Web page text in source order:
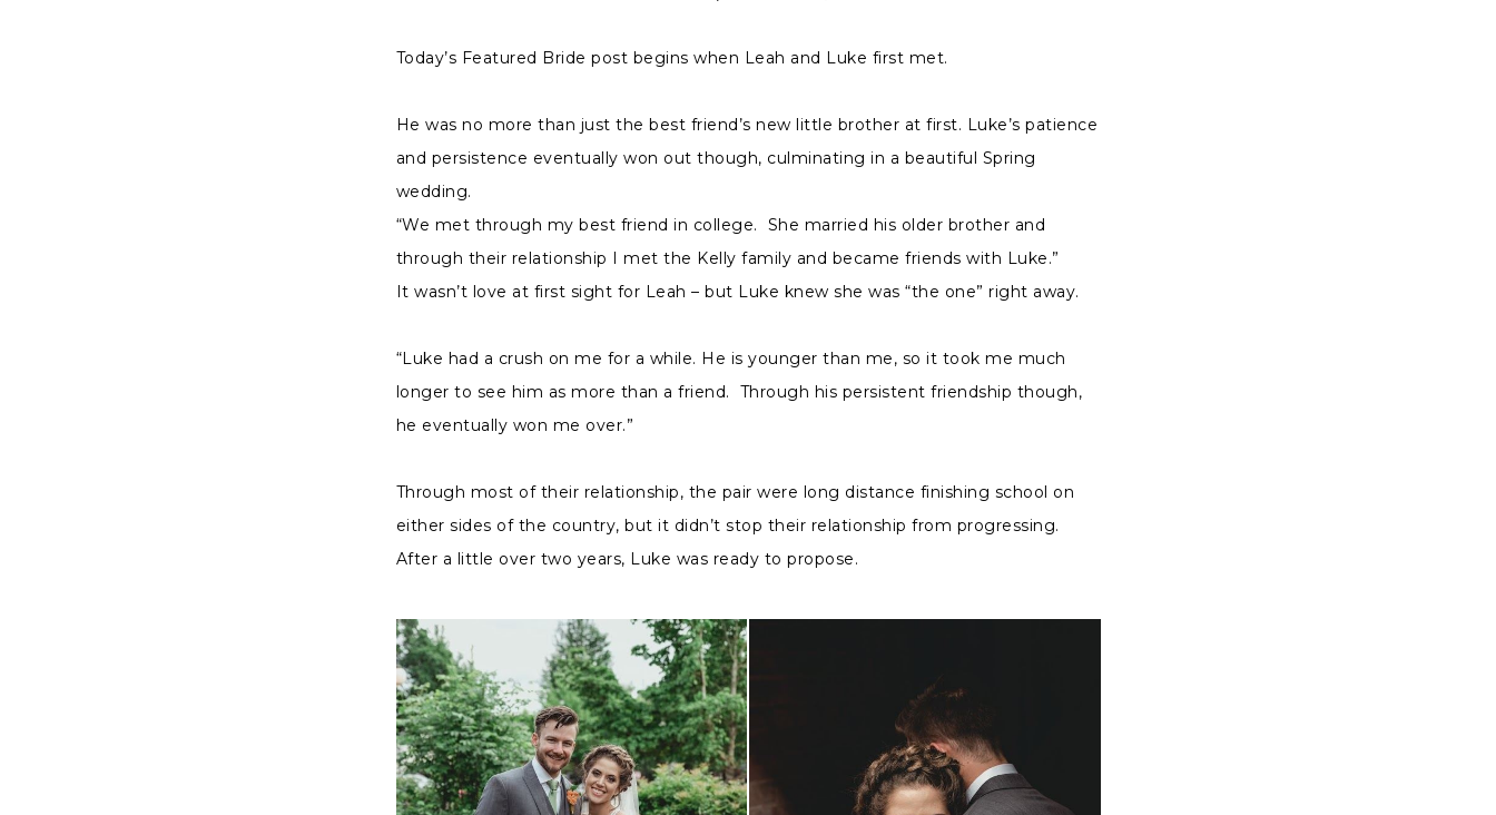
Today’s Featured Bride post begins when Leah and Luke first met.
He was no more than just the best friend’s new little brother at first. Luke’s patience
and persistence eventually won out though, culminating in a beautiful Spring
wedding.
“We met through my best friend in college. She married his older brother and
through their relationship I met the Kelly family and became friends with Luke.”
It wasn’t love at first sight for Leah – but Luke knew she was “the one” right away.
“Luke had a crush on me for a while. He is younger than me, so it took me much
longer to see him as more than a friend. Through his persistent friendship though,
he eventually won me over.”
Through most of their relationship, the pair were long distance finishing school on
either sides of the country, but it didn’t stop their relationship from progressing.
After a little over two years, Luke was ready to propose.